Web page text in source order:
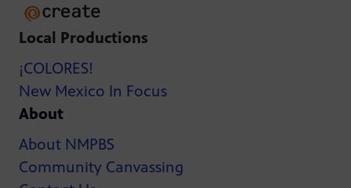
Local Productions
¡COLORES!
New Mexico In Focus
About
About NMPBS
Community Canvassing